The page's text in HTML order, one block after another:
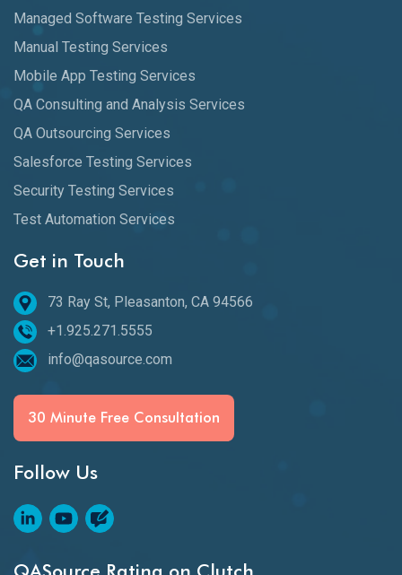
Managed Software Testing Services
Manual Testing Services
Mobile App Testing Services
QA Consulting and Analysis Services
QA Outsourcing Services
Salesforce Testing Services
Security Testing Services
Test Automation Services
Get in Touch
73 Ray St, Pleasanton, CA 94566
+1.925.271.5555
info@qasource.com
30 Minute Free Consultation
Follow Us